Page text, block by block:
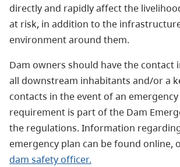
directly and rapidly affect the
at risk, in addition to the
environment around them.
Dam owners should have the
all downstream inhabitants and/or a
contacts in the event of an
requirement is part of the Dam
the regulations. Information
emergency plan can be found online,
dam safety officer.